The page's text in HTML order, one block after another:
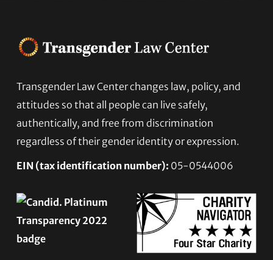
Footer
Transgender Law Center changes law, policy, and
attitudes so that all people can live safely,
authentically, and free from discrimination
regardless of their gender identity or expression.
EIN (tax identification number): 05-0544006